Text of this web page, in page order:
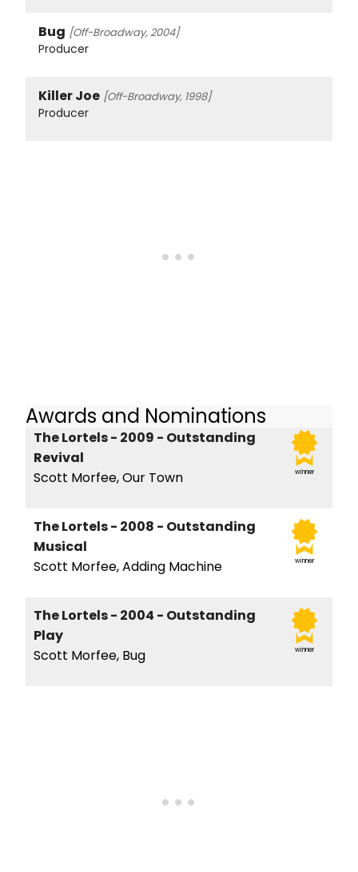
Bug [Off-Broadway, 2004]
Producer
Killer Joe [Off-Broadway, 1998]
Producer
Awards and Nominations
winner
The Lortels - 2009 - Outstanding
Revival
Scott Morfee, Our Town
winner
The Lortels - 2008 - Outstanding
Musical
Scott Morfee, Adding Machine
winner
The Lortels - 2004 - Outstanding
Play
Scott Morfee, Bug